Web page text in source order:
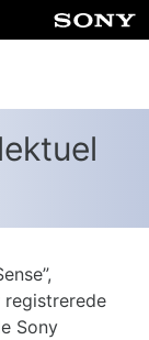
registrerede
Sony